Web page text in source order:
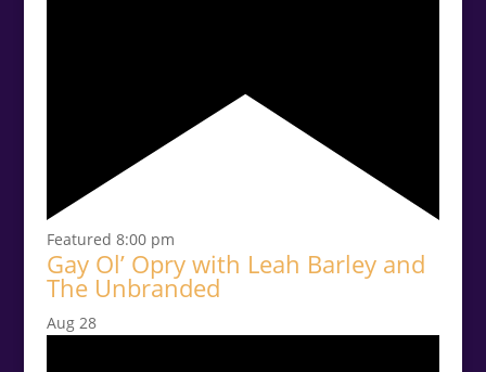
Featured 8:00 pm
Gay Ol’ Opry with Leah Barley and
The Unbranded
Aug 28